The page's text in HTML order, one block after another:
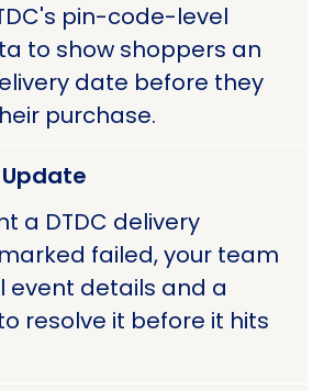
pin-code-level
to show shoppers an
date before they
purchase.
Update
a DTDC delivery
failed, your team
event details and a
resolve it before it hits